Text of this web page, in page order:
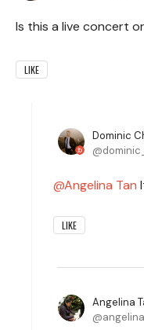
Is this a live concert
LIKE
Dominic
Angelina Tan
LIKE
Angelina